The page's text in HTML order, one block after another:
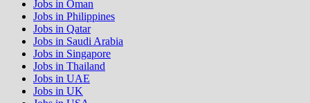
Jobs in Oman
Jobs in Philippines
Jobs in Qatar
Jobs in Saudi Arabia
Jobs in Singapore
Jobs in Thailand
Jobs in UAE
Jobs in UK